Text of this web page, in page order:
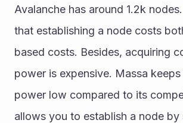
Avalanche has around 1.2k
that establishing a node costs
based costs. Besides, acquiring
power is expensive. Massa
power low compared to its
allows you to establish a node by